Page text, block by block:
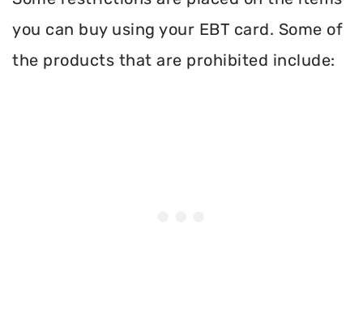
you can buy using your EBT card. Some of
the products that are prohibited include: